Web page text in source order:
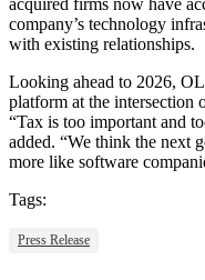
acquired firms now have
company’s technology
with existing relationships.
Looking ahead to 2026,
platform at the intersection
“Tax is too important and
added. “We think the next
more like software
Tags:
Press Release